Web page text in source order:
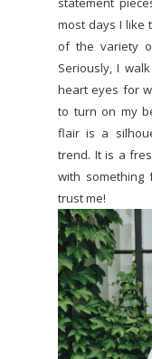
most days I like
of the variety
Seriously, I
heart eyes for
to turn on my
flair is a
trend. It is a
with
trust me!